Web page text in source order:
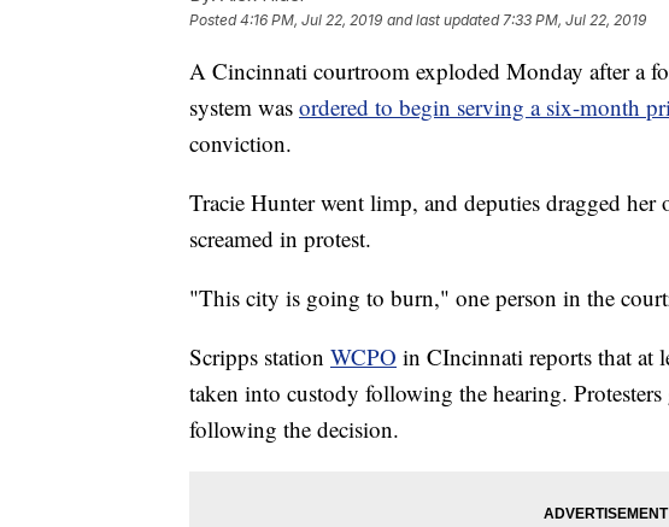
Posted4:16 PM, Jul 22, 2019 and last updated 7:33 PM, Jul 22, 2019
A Cincinnati courtroom exploded Monday after a
system was ordered to begin serving a six-month
conviction.
Tracie Hunter went limp, and deputies dragged
screamed in protest.
"This city is going to burn," one person in the
Scripps station WCPO in CIncinnati reports that at
taken into custody following the hearing.
following the decision.